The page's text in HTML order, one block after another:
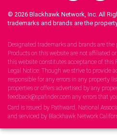
© 2026 Blackhawk Network, Inc. All
trademarks and brands are the
Designated trademarks and brands are the
Products on this website are not affiliated
this website constitutes acceptance of this
Legal Notice: Though we strive to provide
responsible for any errors in any property
properties or offers advertised by any
feedback@spafinder.com any errors that
Card is issued by Pathward, National
and serviced by Blackhawk Network